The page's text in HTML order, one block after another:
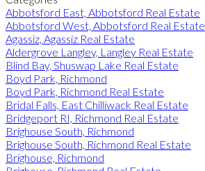
Abbotsford East, Abbotsford Real Estate
Abbotsford West, Abbotsford Real Estate
Agassiz, Agassiz Real Estate
Aldergrove Langley, Langley Real Estate
Blind Bay, Shuswap Lake Real Estate
Boyd Park, Richmond
Boyd Park, Richmond Real Estate
Bridal Falls, East Chilliwack Real Estate
Bridgeport RI, Richmond Real Estate
Brighouse South, Richmond
Brighouse South, Richmond Real Estate
Brighouse, Richmond